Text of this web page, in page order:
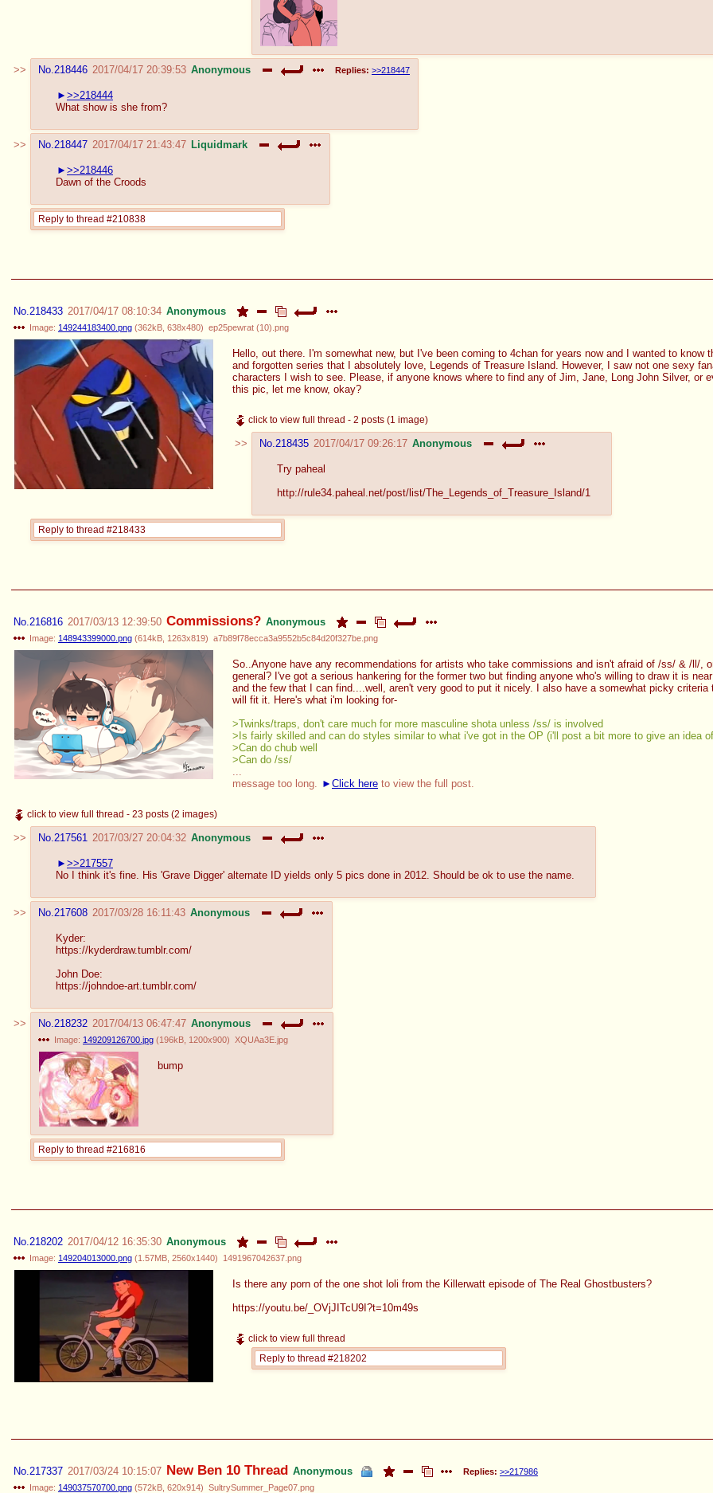
No.218446 2017/04/17 20:39:53 Anonymous Replies: >>218447
>>218444
What show is she from?
No.218447 2017/04/17 21:43:47 Liquidmark
>>218446
Dawn of the Croods
Reply to thread #210838
No.218433 2017/04/17 08:10:34 Anonymous
Image: 149244183400.png (362kB 638x480) ep25pewrat (10).png
Hello, out there. I'm somewhat new, but I've been coming to 4chan for years now and I wanted to know
and forgotten series that I absolutely love, Legends of Treasure Island. However, I saw not one sexy
characters I wish to see. Please, if anyone knows where to find any of Jim, Jane, Long John Silver, or
this pic, let me know, okay?
click to view full thread - 2 posts (1 image)
No.218435 2017/04/17 09:26:17 Anonymous
Try paheal
http://rule34.paheal.net/post/list/The_Legends_of_Treasure_Island/1
Reply to thread #218433
No. 216816 2017/03/13 12:39:50 Commissions? Anonymous
Image: 148943399000.png (614kB 1263x819) a7b89f78ecca3a9552b5c84d20f327be.png
So..Anyone have any recommendations for artists who take commissions and isn't afraid of /ss/ & /ll/,
general? I've got a serious hankering for the former two but finding anyone who's willing to draw it is
and the few that I can find....well, aren't very good to put it nicely. I also have a somewhat picky criteria
will fit it. Here's what i'm looking for-
>Twinks/traps, don't care much for more masculine shota unless /ss/ is involved
>Is fairly skilled and can do styles similar to what i've got in the OP (i'll post a bit more to give an idea
>Can do chub well
>Can do /ss/
...
message too long.
Click here to view the full post.
click to view full thread - 23 posts (2 images)
No.217561 2017/03/27 20:04:32 Anonymous
>>217557
No I think it's fine. His 'Grave Digger' alternate ID yields only 5 pics done in 2012. Should be ok to use the name.
No.217608 2017/03/28 16:11:43 Anonymous
Kyder:
https://kyderdraw.tumblr.com/
John Doe:
https://johndoe-art.tumblr.com/
No.218232 2017/04/13 06:47:47 Anonymous
Image: 149209126700.jpg (196kB 1200x900) XQUAa3E.jpg
bump
Reply to thread #216816
No.218202 2017/04/12 16:35:30 Anonymous
Image: 149204013000.png (1.57MB 2560x1440) 1491967042637.png
Is there any porn of the one shot loli from the Killerwatt episode of The Real Ghostbusters?
https://youtu.be/_OVjJITcU9I?t=10m49s
click to view full thread
Reply to thread #218202
No. 217337 2017/03/24 10:15:07 New Ben 10 Thread Anonymous Replies: >>217986
Image: 149037570700.png (572kB 620x914) SultrySummer_Page07.png